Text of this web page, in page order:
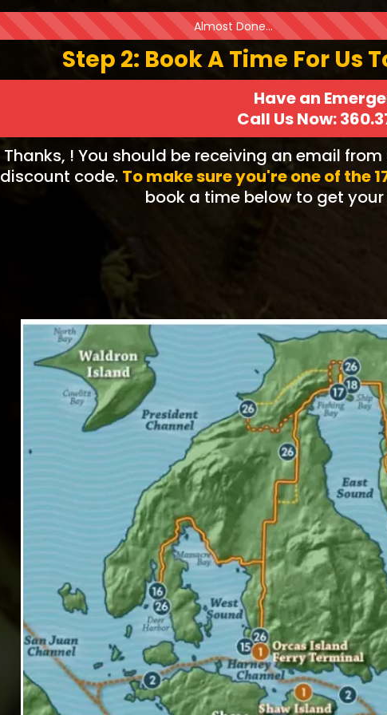
Almost Done...
Step 2: Book A Time For Us
Have an
Call Us Now:
Thanks, ! You should be receiving an email
discount code. To make sure you're one of the
book a time below to get